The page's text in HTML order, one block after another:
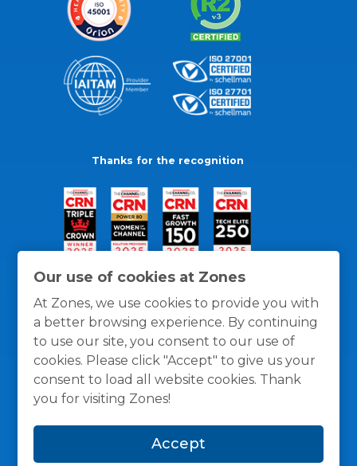
Our use of cookies at Zones
At Zones, we use cookies to provide you with
a better browsing experience. By continuing
to use our site, you consent to our use of
cookies. Please click "Accept" to give us your
consent to load all website cookies. Thank
you for visiting Zones!
Accept
Thanks for the recognition